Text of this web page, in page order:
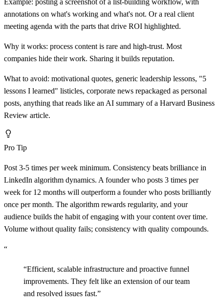
Example: posting a screenshot of a list-building workflow, with
annotations on what's working and what's not. Or a real client
meeting agenda with the parts that drive ROI highlighted.
Why it works: process content is rare and high-trust. Most
companies hide their work. Sharing it builds reputation.
What to avoid: motivational quotes, generic leadership lessons, "5
lessons I learned" listicles, corporate news repackaged as personal
posts, anything that reads like an AI summary of a Harvard Business
Review article.
Pro Tip
Post 3-5 times per week minimum. Consistency beats brilliance in
LinkedIn algorithm dynamics. A founder who posts 3 times per
week for 12 months will outperform a founder who posts brilliantly
once per month. The algorithm rewards regularity, and your
audience builds the habit of engaging with your content over time.
Volume without quality fails; consistency with quality compounds.
“
“Efficient, scalable infrastructure and proactive funnel
improvements. They felt like an extension of our team
and resolved issues fast.”